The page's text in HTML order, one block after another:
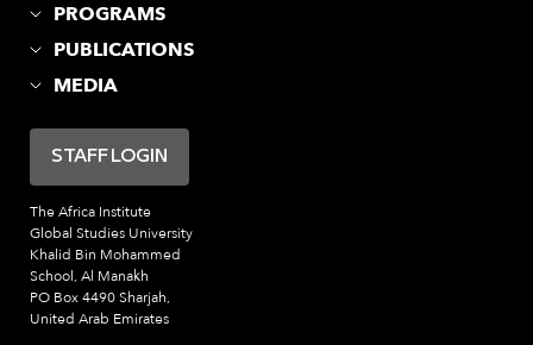
PROGRAMS
PUBLICATIONS
MEDIA
The Africa Institute
Global Studies University
Khalid Bin Mohammed
School, Al Manakh
PO Box 4490 Sharjah,
United Arab Emirates
STAFF LOGIN